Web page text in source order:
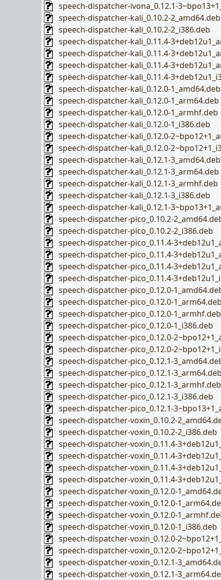
speech-dispatcher-ivona_0.12.1-
speech-dispatcher-kali_0.10.2-2_amd64.deb
speech-dispatcher-kali_0.10.2-2_i386.deb
speech-dispatcher-kali_0.11.4-
speech-dispatcher-kali_0.11.4-
speech-dispatcher-kali_0.11.4-
speech-dispatcher-kali_0.11.4-
speech-dispatcher-kali_0.12.0-1_amd64.deb
speech-dispatcher-kali_0.12.0-1_arm64.deb
speech-dispatcher-kali_0.12.0-1_armhf.deb
speech-dispatcher-kali_0.12.0-1_i386.deb
speech-dispatcher-kali_0.12.0-
speech-dispatcher-kali_0.12.0-
speech-dispatcher-kali_0.12.1-3_amd64.deb
speech-dispatcher-kali_0.12.1-3_arm64.deb
speech-dispatcher-kali_0.12.1-3_armhf.deb
speech-dispatcher-kali_0.12.1-3_i386.deb
speech-dispatcher-kali_0.12.1-
speech-dispatcher-pico_0.10.2-
speech-dispatcher-pico_0.10.2-2_i386.deb
speech-dispatcher-pico_0.11.4-
speech-dispatcher-pico_0.11.4-
speech-dispatcher-pico_0.11.4-
speech-dispatcher-pico_0.11.4-
speech-dispatcher-pico_0.12.0-
speech-dispatcher-pico_0.12.0-
speech-dispatcher-pico_0.12.0-1_armhf.deb
speech-dispatcher-pico_0.12.0-1_i386.deb
speech-dispatcher-pico_0.12.0-
speech-dispatcher-pico_0.12.0-
speech-dispatcher-pico_0.12.1-
speech-dispatcher-pico_0.12.1-
speech-dispatcher-pico_0.12.1-3_armhf.deb
speech-dispatcher-pico_0.12.1-3_i386.deb
speech-dispatcher-pico_0.12.1-
speech-dispatcher-voxin_0.10.2-
speech-dispatcher-voxin_0.10.2-2_i386.deb
speech-dispatcher-voxin_0.11.4-
speech-dispatcher-voxin_0.11.4-
speech-dispatcher-voxin_0.11.4-
speech-dispatcher-voxin_0.11.4-
speech-dispatcher-voxin_0.12.0-
speech-dispatcher-voxin_0.12.0-
speech-dispatcher-voxin_0.12.0-
speech-dispatcher-voxin_0.12.0-1_i386.deb
speech-dispatcher-voxin_0.12.0-
speech-dispatcher-voxin_0.12.0-
speech-dispatcher-voxin_0.12.1-
speech-dispatcher-voxin_0.12.1-